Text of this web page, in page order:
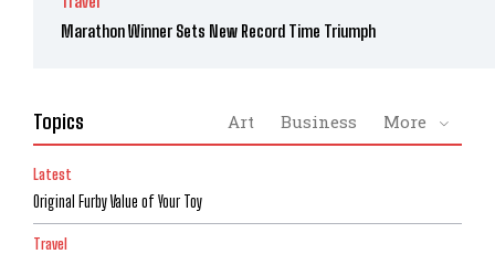
Marathon Winner Sets New Record Time Triumph
Topics Art Business More
Latest
Original Furby Value of Your Toy
Travel